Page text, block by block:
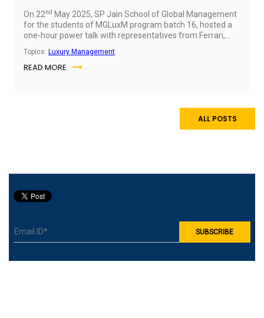
On 22nd May 2025, SP Jain School of Global Management
for the students of MGLuxM program batch 16, hosted a
one-hour power talk with representatives from Ferrari,
and career opportunities in the luxury automotive industry.
The session featured two speakers from Ferrari’s
Topics: Luxury Management
READ MORE
ALL POSTS